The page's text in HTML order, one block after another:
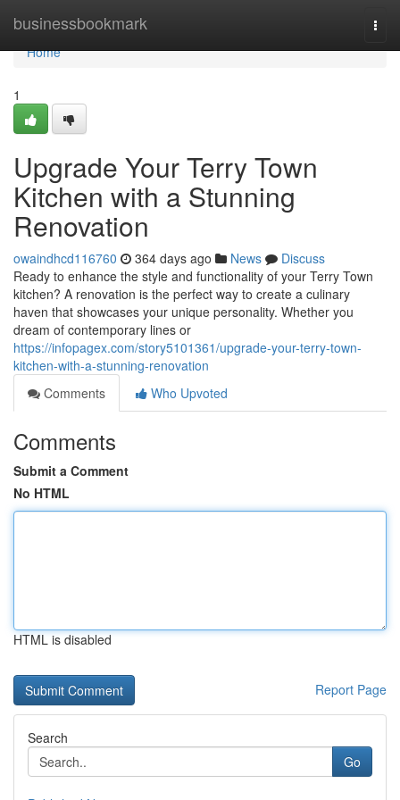
businessbookmark
Home
Home
1
Upgrade Your Terry Town
Kitchen with a Stunning
Renovation
owaindhcd116760 364 days ago News
Discuss
Ready to enhance the style and functionality of your Terry Town
kitchen? A renovation is the perfect way to create a culinary
haven that showcases your unique personality. Whether you
dream of contemporary lines or
https://infopagex.com/story5101361/upgrade-your-terry-town-
kitchen-with-a-stunning-renovation
Comments
Who Upvoted
Comments
Submit a Comment
No HTML
HTML is disabled
Report Page
Search
Go